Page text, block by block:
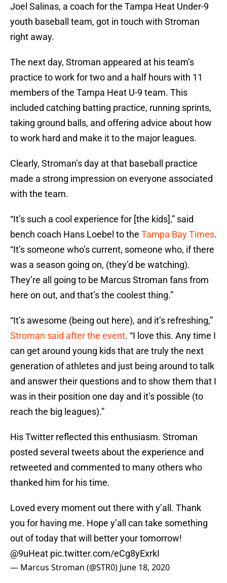
Joel Salinas, a coach for the Tampa Heat Under-9
youth baseball team, got in touch with Stroman
right away.
The next day, Stroman appeared at his team’s
practice to work for two and a half hours with 11
members of the Tampa Heat U-9 team. This
included catching batting practice, running sprints,
taking ground balls, and offering advice about how
to work hard and make it to the major leagues.
Clearly, Stroman’s day at that baseball practice
made a strong impression on everyone associated
with the team.
“It’s such a cool experience for [the kids],” said
bench coach Hans Loebel to the Tampa Bay Times.
“It’s someone who’s current, someone who, if there
was a season going on, (they’d be watching).
They’re all going to be Marcus Stroman fans from
here on out, and that’s the coolest thing.”
“It’s awesome (being out here), and it’s refreshing,”
Stroman said after the event. “I love this. Any time I
can get around young kids that are truly the next
generation of athletes and just being around to talk
and answer their questions and to show them that I
was in their position one day and it’s possible (to
reach the big leagues).”
His Twitter reflected this enthusiasm. Stroman
posted several tweets about the experience and
retweeted and commented to many others who
thanked him for his time.
Loved every moment out there with y’all. Thank
you for having me. Hope y’all can take something
out of today that will better your tomorrow!
@9uHeat pic.twitter.com/eCg8yExrkI
— Marcus Stroman (@STR0) June 18, 2020